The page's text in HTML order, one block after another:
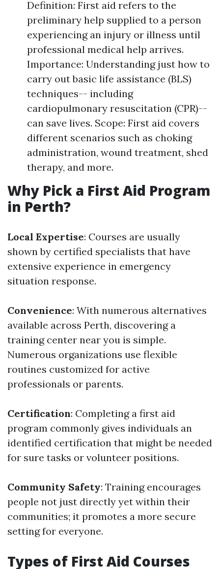
Definition: First aid refers to the
preliminary help supplied to a person
experiencing an injury or illness until
professional medical help arrives.
Importance: Understanding just how to
carry out basic life assistance (BLS)
techniques-- including
cardiopulmonary resuscitation (CPR)--
can save lives. Scope: First aid covers
different scenarios such as choking
administration, wound treatment, shed
therapy, and more.
Why Pick a First Aid Program
in Perth?
Local Expertise: Courses are usually
shown by certified specialists that have
extensive experience in emergency
situation response.
Convenience: With numerous alternatives
available across Perth, discovering a
training center near you is simple.
Numerous organizations use flexible
routines customized for active
professionals or parents.
Certification: Completing a first aid
program commonly gives individuals an
identified certification that might be needed
for sure tasks or volunteer positions.
Community Safety: Training encourages
people not just directly yet within their
communities; it promotes a more secure
setting for everyone.
Types of First Aid Courses